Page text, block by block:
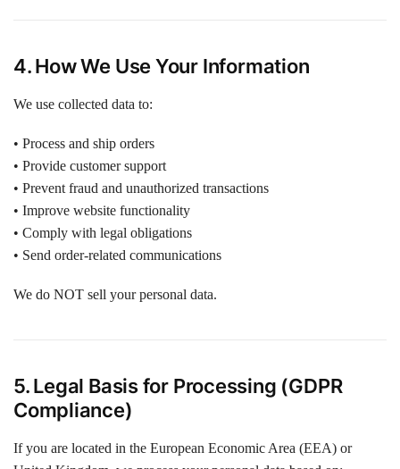
4. How We Use Your Information
We use collected data to:
• Process and ship orders
• Provide customer support
• Prevent fraud and unauthorized transactions
• Improve website functionality
• Comply with legal obligations
• Send order-related communications
We do NOT sell your personal data.
5. Legal Basis for Processing (GDPR
Compliance)
If you are located in the European Economic Area (EEA) or